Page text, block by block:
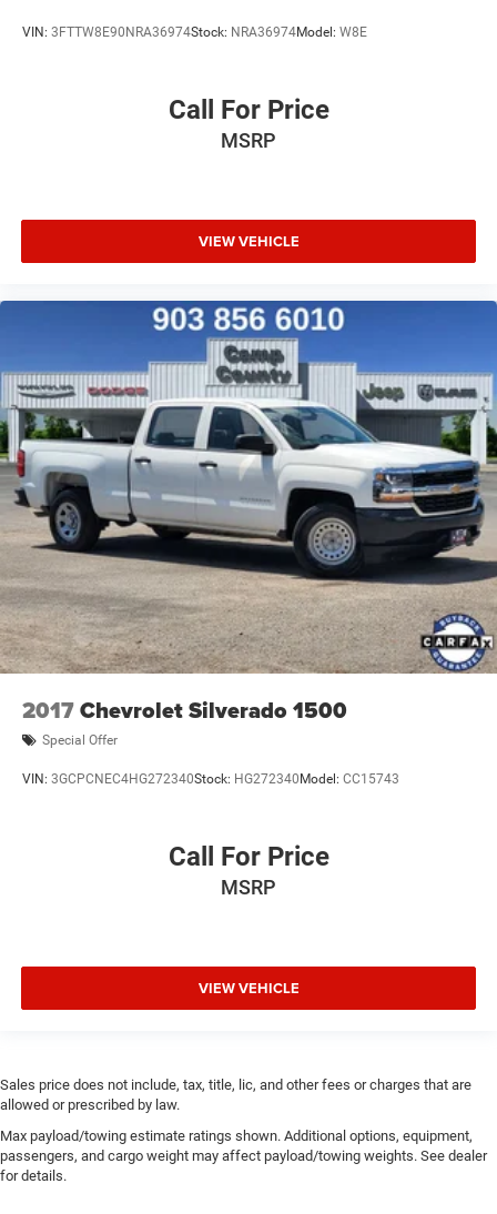
VIN: 3FTTW8E90NRA36974Stock: NRA36974Model: W8E
Call For Price
MSRP
VIEW VEHICLE
2017Chevrolet Silverado 1500
Special Offer
VIN: 3GCPCNEC4HG272340Stock: HG272340 Model: CC15743
Call For Price
MSRP
VIEW VEHICLE
Sales price does not include, tax, title, lic, and other fees or charges that are
allowed or prescribed by law.
Max payload/towing estimate ratings shown. Additional options, equipment,
passengers, and cargo weight may affect payload/towing weights. See dealer
for details.